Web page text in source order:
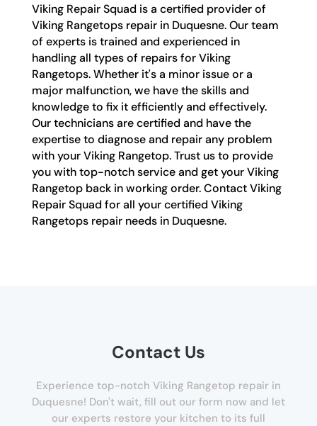
Viking Repair Squad is a certified provider of
Viking Rangetops repair in Duquesne. Our team
of experts is trained and experienced in
handling all types of repairs for Viking
Rangetops. Whether it's a minor issue or a
major malfunction, we have the skills and
knowledge to fix it efficiently and effectively.
Our technicians are certified and have the
expertise to diagnose and repair any problem
with your Viking Rangetop. Trust us to provide
you with top-notch service and get your Viking
Rangetop back in working order. Contact Viking
Repair Squad for all your certified Viking
Rangetops repair needs in Duquesne.
Contact Us
Experience top-notch Viking Rangetop repair in
Duquesne! Don't wait, fill out our form now and let
our experts restore your kitchen to its full